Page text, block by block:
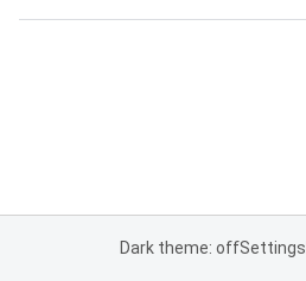
Dark theme: offSettings